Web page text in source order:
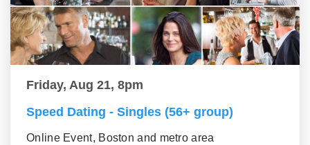
Friday, Aug 21, 8pm
Speed Dating - Singles (56+ group)
Online Event, Boston and metro area